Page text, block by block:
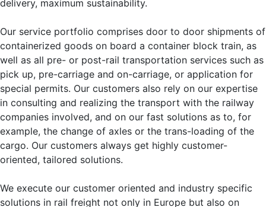
delivery, maximum sustainability.
Our service portfolio comprises door to door shipments of
containerized goods on board a container block train, as
well as all pre- or post-rail transportation services such as
pick up, pre-carriage and on-carriage, or application for
special permits. Our customers also rely on our expertise
in consulting and realizing the transport with the railway
companies involved, and on our fast solutions as to, for
example, the change of axles or the trans-loading of the
cargo. Our customers always get highly customer-
oriented, tailored solutions.
We execute our customer oriented and industry specific
solutions in rail freight not only in Europe but also on